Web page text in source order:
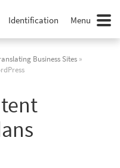
Identification Menu
Business Sites »